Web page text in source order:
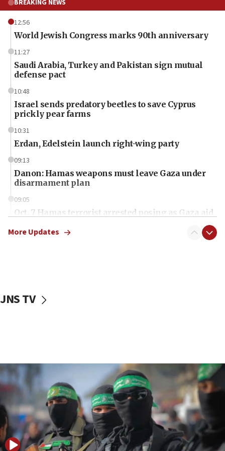
BREAKING NEWS
12:56
World Jewish Congress marks 90th anniversary
11:27
Saudi Arabia, Turkey and Pakistan sign mutual
defense pact
10:48
Israel sends predatory beetles to save Cyprus
prickly pear farms
10:31
Erdan, Edelstein launch right-wing party
09:13
Danon: Hamas weapons must leave Gaza under
disarmament plan
09:05
Oct. 7 Hamas terrorist arrested posing as Gaza aid
vessels under Iran blockade
06:55
Palestinians attack Israeli civilians who
accidentally entered Jenin in Samaria
06:50
Uganda approves troop deployment to Gaza
06:25
More Updates
JNS TV